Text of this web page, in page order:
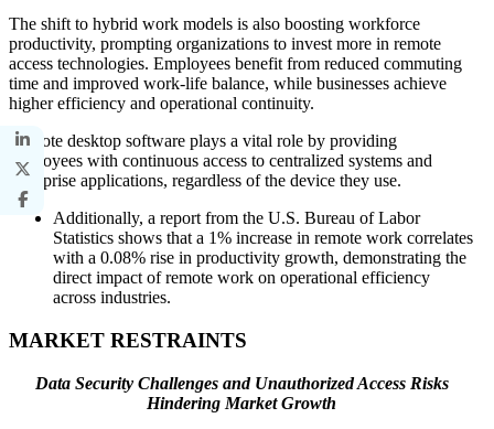
The shift to hybrid work models is also boosting workforce
productivity, prompting organizations to invest more in remote
access technologies. Employees benefit from reduced commuting
time and improved work-life balance, while businesses achieve
higher efficiency and operational continuity.
Remote desktop software plays a vital role by providing
employees with continuous access to centralized systems and
enterprise applications, regardless of the device they use.
Additionally, a report from the U.S. Bureau of Labor
Statistics shows that a 1% increase in remote work correlates
with a 0.08% rise in productivity growth, demonstrating the
direct impact of remote work on operational efficiency
across industries.
MARKET RESTRAINTS
Data Security Challenges and Unauthorized Access Risks
Hindering Market Growth